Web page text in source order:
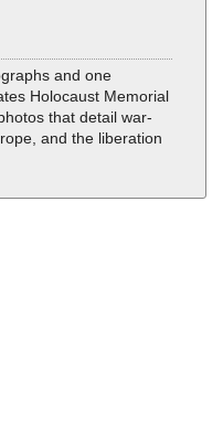
and one
Holocaust Memorial
that detail war-
and the liberation